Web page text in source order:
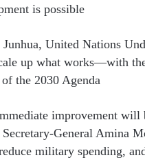
is possible.
Junhua, United Nations
up what works—with
the 2030 Agenda.”
improvement will
General Amina
military spending,